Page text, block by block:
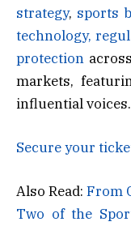
strategy, sports
technology,
protection
markets,
influential voices.
Secure your
Also Read: From
Two of the